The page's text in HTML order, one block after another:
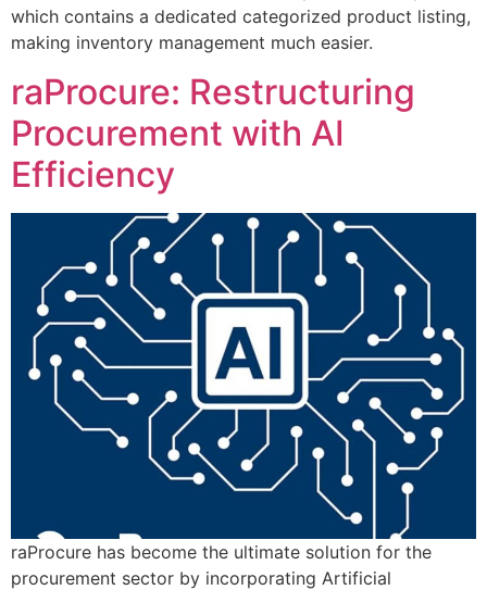
which contains a dedicated categorized product listing,
making inventory management much easier.
raProcure: Restructuring
Procurement with AI
Efficiency
raProcure has become the ultimate solution for the
procurement sector by incorporating Artificial